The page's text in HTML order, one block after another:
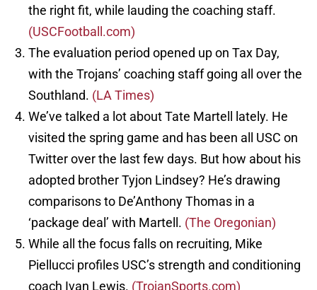
the right fit, while lauding the coaching staff.
(USCFootball.com)
The evaluation period opened up on Tax Day,
with the Trojans’ coaching staff going all over the
Southland. (LA Times)
We’ve talked a lot about Tate Martell lately. He
visited the spring game and has been all USC on
Twitter over the last few days. But how about his
adopted brother Tyjon Lindsey? He’s drawing
comparisons to De’Anthony Thomas in a
‘package deal’ with Martell. (The Oregonian)
While all the focus falls on recruiting, Mike
Piellucci profiles USC’s strength and conditioning
coach Ivan Lewis. (TrojanSports.com)